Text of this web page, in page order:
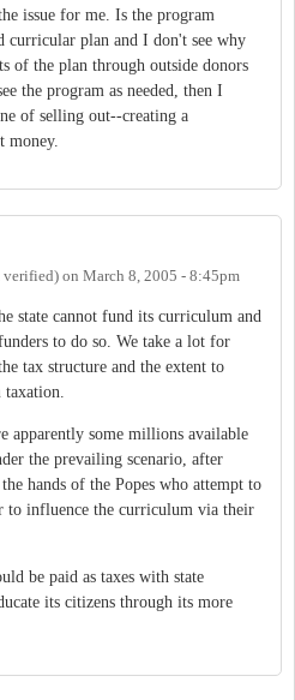
issue for me. Is the program
curricular plan and I don't see why
of the plan through outside donors
the program as needed, then I
of selling out--creating a
money.
verified) on March 8, 2005 - 8:45pm
state cannot fund its curriculum and
to do so. We take a lot for
tax structure and the extent to
taxation.
apparently some millions available
the prevailing scenario, after
hands of the Popes who attempt to
to influence the curriculum via their
be paid as taxes with state
its citizens through its more